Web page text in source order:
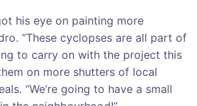
his eye on painting more
“These cyclopses are all part of
to carry on with the project this
on more shutters of local
“We’re going to have a small